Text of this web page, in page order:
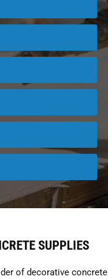
SUPPLIES
of decorative concrete